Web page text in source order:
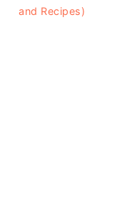
and Recipes)